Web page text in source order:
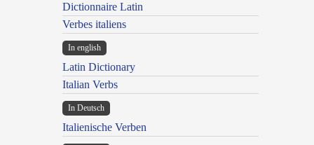
Dictionnaire Latin
Verbes italiens
In english
Latin Dictionary
Italian Verbs
In Deutsch
Italienische Verben